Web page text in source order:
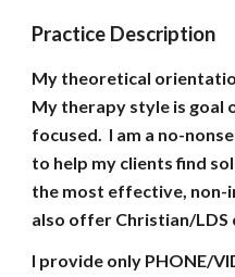
Practice Description
My theoretical
My therapy style is goal
focused. I am a no-
to help my clients find
the most effective, non-
also offer Christian/LDS
I provide only PHONE/